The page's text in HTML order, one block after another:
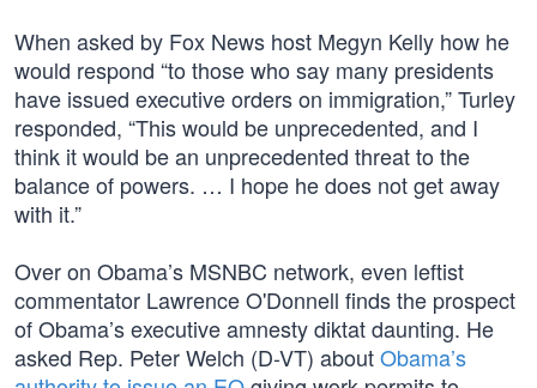
When asked by Fox News host Megyn Kelly how he
would respond “to those who say many presidents
have issued executive orders on immigration,” Turley
responded, “This would be unprecedented, and I
think it would be an unprecedented threat to the
balance of powers. … I hope he does not get away
with it.”
Over on Obama’s MSNBC network, even leftist
commentator Lawrence O'Donnell finds the prospect
of Obama’s executive amnesty diktat daunting. He
asked Rep. Peter Welch (D-VT) aboutObama’s